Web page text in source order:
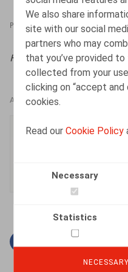
We also share
site with our social
partners who may
that you’ve provided
collected from your
clicking on “accept
cookies.
Read ourCookie Policy
Necessary
Statistics
PRESSROOM 21.02.2025
HR.square (online),21/02/
AUTHORS